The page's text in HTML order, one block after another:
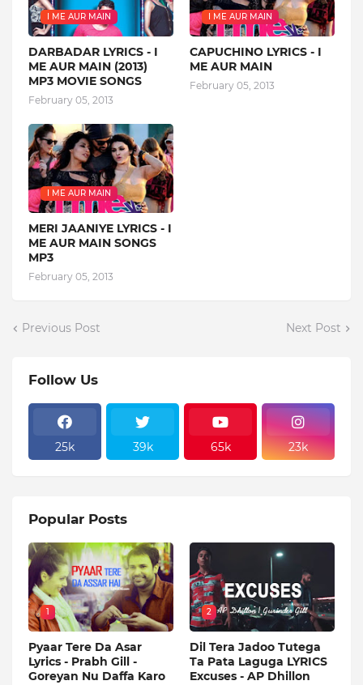
I ME AUR MAIN
DARBADAR LYRICS - I
ME AUR MAIN (2013)
MP3 MOVIE SONGS
February 05, 2013
I ME AUR MAIN
CAPUCHINO LYRICS - I
ME AUR MAIN
February 05, 2013
I ME AUR MAIN
MERI JAANIYE LYRICS - I
ME AUR MAIN SONGS
MP3
February 05, 2013
Previous Post Next Post
Follow Us
25k 39k 65k 23k
Popular Posts
1
Pyaar Tere Da Asar
Lyrics - Prabh Gill -
Goreyan Nu Daffa Karo
2
Dil Tera Jadoo Tutega
Ta Pata Laguga LYRICS
Excuses - AP Dhillon